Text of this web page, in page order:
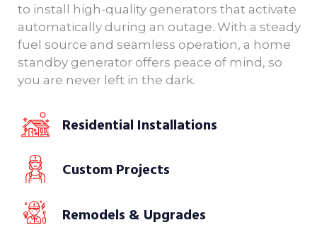
to install high-quality generators that activate
automatically during an outage. With a steady
fuel source and seamless operation, a home
standby generator offers peace of mind, so
you are never left in the dark.
Residential Installations
Custom Projects
Remodels & Upgrades